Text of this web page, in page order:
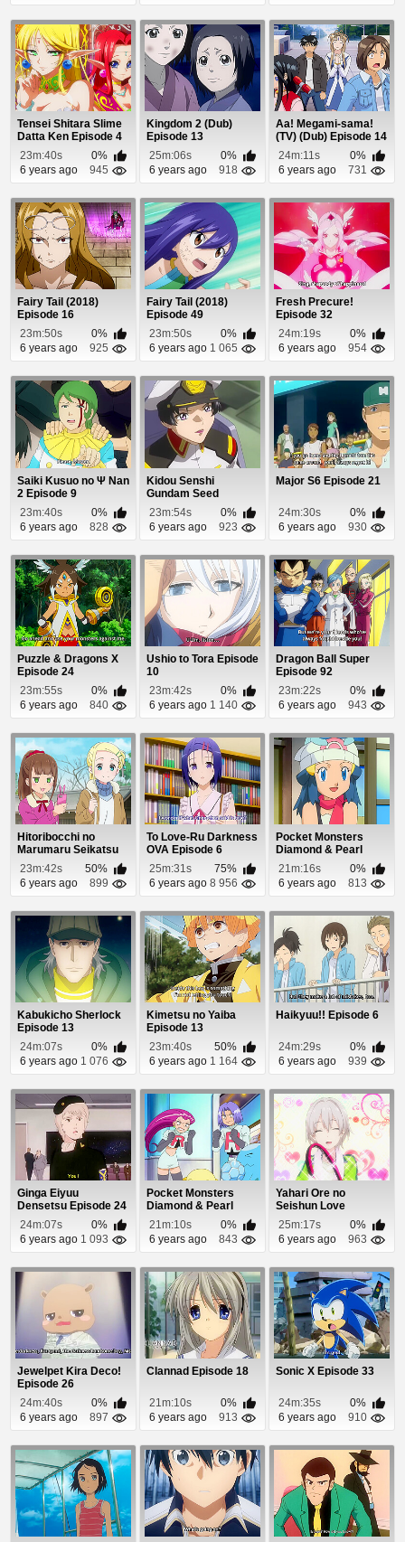
Tensei Shitara Slime
Datta Ken Episode 4
23m:40s
0%
6 years ago
945
Kingdom 2 (Dub)
Episode 13
25m:06s
0%
6 years ago
918
Aa! Megami-sama!
(TV) (Dub) Episode 14
24m:11s
0%
6 years ago
731
Fairy Tail (2018)
Episode 16
23m:50s
0%
6 years ago
925
Fairy Tail (2018)
Episode 49
23m:50s
0%
6 years ago 1 065
Fresh Precure!
Episode 32
24m:19s
0%
6 years ago
954
Saiki Kusuo no Ψ Nan
2 Episode 9
23m:40s
0%
6 years ago
828
Kidou Senshi
Gundam Seed
Episode 43
23m:54s
0%
6 years ago
923
Major S6 Episode 21
24m:30s
0%
6 years ago
930
Puzzle & Dragons X
Episode 24
23m:55s
0%
6 years ago
840
Ushio to Tora Episode
10
23m:42s
0%
6 years ago 1 140
Dragon Ball Super
Episode 92
23m:22s
0%
6 years ago
943
Hitoribocchi no
Marumaru Seikatsu
Episode 10
23m:42s
50%
6 years ago
899
To Love-Ru Darkness
OVA Episode 6
25m:31s
75%
6 years ago 8 956
Pocket Monsters
Diamond & Pearl
Episode 87
21m:16s
0%
6 years ago
813
Kabukicho Sherlock
Episode 13
24m:07s
0%
6 years ago 1 076
Kimetsu no Yaiba
Episode 13
23m:40s
50%
6 years ago 1 164
Haikyuu!! Episode 6
24m:29s
0%
6 years ago
939
Ginga Eiyuu
Densetsu Episode 24
24m:07s
0%
6 years ago 1 093
Pocket Monsters
Diamond & Pearl
Episode 36
21m:10s
0%
6 years ago
843
Yahari Ore no
Seishun Love
Comedy wa
Machigatteiru. ...
25m:17s
0%
6 years ago
963
Jewelpet Kira Deco!
Episode 26
24m:40s
0%
6 years ago
897
Clannad Episode 18
21m:10s
0%
6 years ago
913
Sonic X Episode 33
24m:35s
0%
6 years ago
910